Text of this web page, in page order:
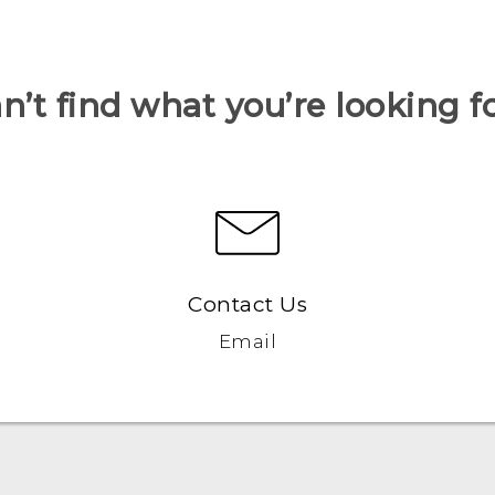
find what you’re looking
Contact Us
Email